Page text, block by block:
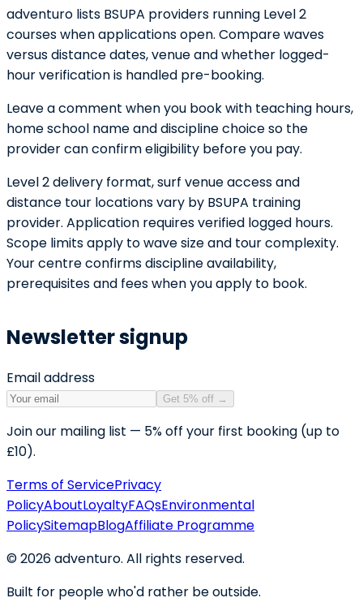
adventuro lists BSUPA providers running Level 2
courses when applications open. Compare waves
versus distance dates, venue and whether logged-
hour verification is handled pre-booking.
Leave a comment when you book with teaching hours,
home school name and discipline choice so the
provider can confirm eligibility before you pay.
Level 2 delivery format, surf venue access and
distance tour locations vary by BSUPA training
provider. Application requires verified logged hours.
Scope limits apply to wave size and tour complexity.
Your centre confirms discipline availability,
prerequisites and fees when you apply to book.
Newsletter signup
Email address
Get 5% off →
Join our mailing list — 5% off your first booking (up to
£10).
Terms of ServicePrivacy
PolicyAboutLoyaltyFAQsEnvironmental
PolicySitemapBlogAffiliate Programme
©2026adventuro. All rights reserved.
Built for people who'd rather be outside.